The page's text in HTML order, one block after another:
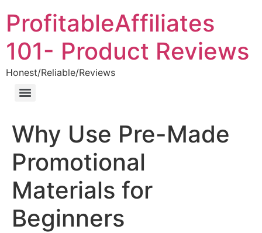
ProfitableAffiliates
101- Product Reviews
Honest/Reliable/Reviews
Why Use Pre-Made
Promotional
Materials for
Beginners